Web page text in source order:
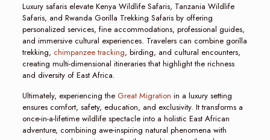
Luxury safaris elevate Kenya Wildlife Safaris, Tanzania Wildlife
Safaris, and Rwanda Gorilla Trekking Safaris by offering
personalized services, fine accommodations, professional guides,
and immersive cultural experiences. Travelers can combine gorilla
trekking, chimpanzee tracking, birding, and cultural encounters,
creating multi-dimensional itineraries that highlight the richness
and diversity of East Africa.
Ultimately, experiencing the Great Migration in a luxury setting
ensures comfort, safety, education, and exclusivity. It transforms a
once-in-a-lifetime wildlife spectacle into a holistic East African
adventure, combining awe-inspiring natural phenomena with